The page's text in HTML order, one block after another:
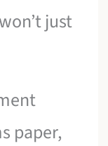
just
paper,